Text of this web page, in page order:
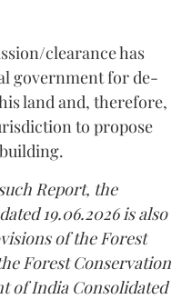
clearance has
government for de-
land and, therefore,
to propose
Report, the
19.06.2026 is also
of the Forest
Forest Conservation
of India Consolidated